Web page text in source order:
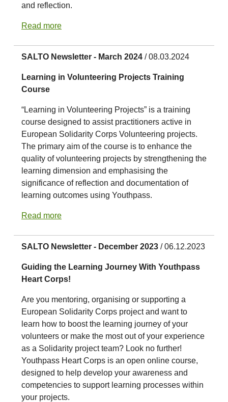
and reflection.
Read more
SALTO Newsletter - March 2024 / 08.03.2024
Learning in Volunteering Projects Training
Course
“Learning in Volunteering Projects” is a training
course designed to assist practitioners active in
European Solidarity Corps Volunteering projects.
The primary aim of the course is to enhance the
quality of volunteering projects by strengthening the
learning dimension and emphasising the
significance of reflection and documentation of
learning outcomes using Youthpass.
Read more
SALTO Newsletter - December 2023 / 06.12.2023
Guiding the Learning Journey With Youthpass
Heart Corps!
Are you mentoring, organising or supporting a
European Solidarity Corps project and want to
learn how to boost the learning journey of your
volunteers or make the most out of your experience
as a Solidarity project team? Look no further!
Youthpass Heart Corps is an open online course,
designed to help develop your awareness and
competencies to support learning processes within
your projects.